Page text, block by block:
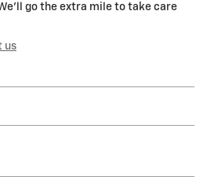
go the extra mile to take care
us